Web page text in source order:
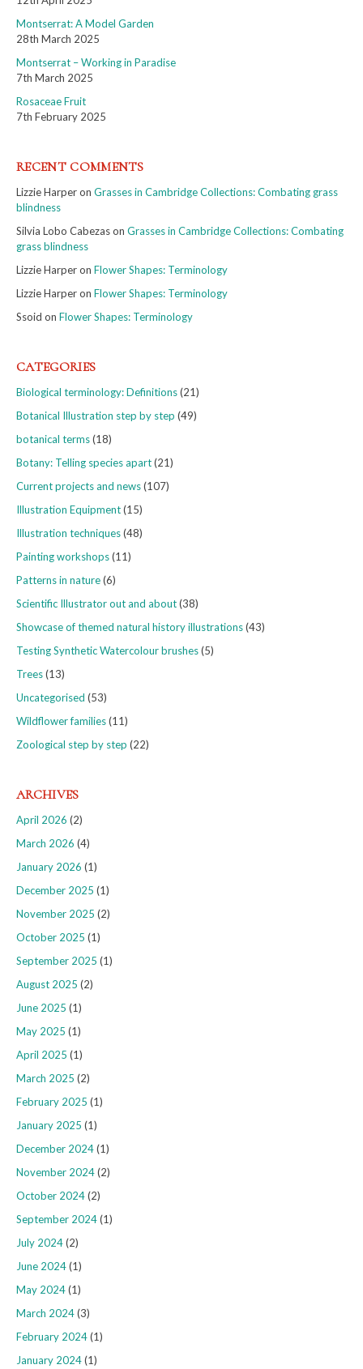
Montserrat: A Model Garden
28th March 2025
Montserrat – Working in Paradise
7th March 2025
Rosaceae Fruit
7th February 2025
RECENT COMMENTS
Lizzie Harperon Grasses in Cambridge Collections: Combating grass
blindness
Silvia Lobo Cabezason Grasses in Cambridge Collections: Combating
grass blindness
Lizzie Harperon Flower Shapes: Terminology
Lizzie Harperon Flower Shapes: Terminology
Ssoid on Flower Shapes: Terminology
CATEGORIES
Biological terminology: Definitions(21)
Botanical Illustration step by step (49)
botanical terms(18)
Botany: Telling species apart(21)
Current projects and news(107)
Illustration Equipment(15)
Illustration techniques(48)
Painting workshops(11)
Patterns in nature(6)
Scientific Illustrator out and about(38)
Showcase of themed natural history illustrations(43)
Testing Synthetic Watercolour brushes(5)
Trees(13)
Uncategorised (53)
Wildflower families(11)
Zoological step by step (22)
ARCHIVES
April 2026 (2)
March 2026 (4)
January 2026 (1)
December 2025 (1)
November 2025 (2)
October 2025 (1)
September 2025 (1)
August 2025 (2)
June 2025 (1)
May 2025 (1)
April 2025 (1)
March 2025 (2)
February 2025 (1)
January 2025 (1)
December 2024(1)
November 2024(2)
October 2024(2)
September 2024(1)
July 2024(2)
June 2024(1)
May 2024(1)
March 2024(3)
February 2024(1)
January 2024(1)